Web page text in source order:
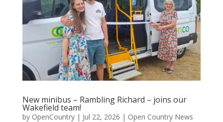
New minibus – Rambling Richard – joins our
Wakefield team!
by OpenCountry| Jul 22, 2026 | Open Country News